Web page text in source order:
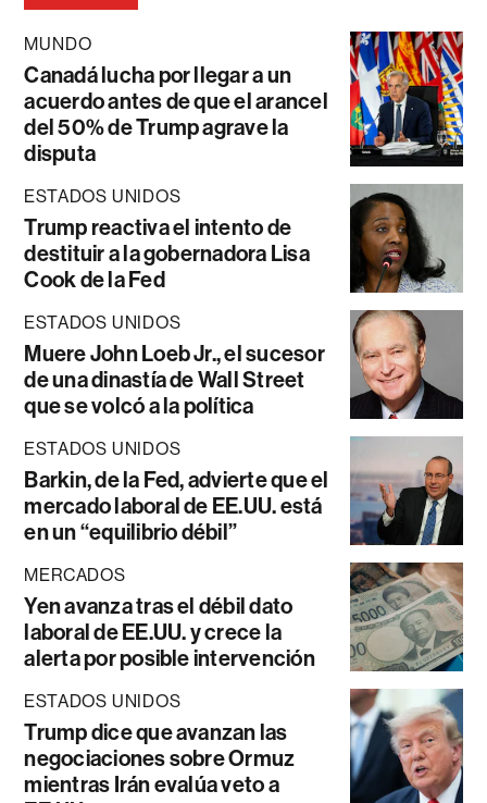
MUNDO
Canadá lucha por llegar a un
acuerdo antes de que el arancel
del 50% de Trump agrave la
disputa
ESTADOS UNIDOS
Trump reactiva el intento de
destituir a la gobernadora Lisa
Cook de la Fed
ESTADOS UNIDOS
Muere John Loeb Jr., el sucesor
de una dinastía de Wall Street
que se volcó a la política
ESTADOS UNIDOS
Barkin, de la Fed, advierte que el
mercado laboral de EE.UU. está
en un “equilibrio débil”
MERCADOS
Yen avanza tras el débil dato
laboral de EE.UU. y crece la
alerta por posible intervención
ESTADOS UNIDOS
Trump dice que avanzan las
negociaciones sobre Ormuz
mientras Irán evalúa veto a